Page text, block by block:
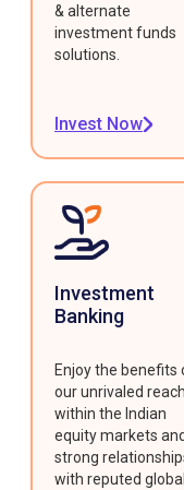
& alternate
investment funds
solutions.
Invest Now
Investment
Banking
Enjoy the benefits
our unrivaled reach
within the Indian
equity markets and
strong
with reputed global